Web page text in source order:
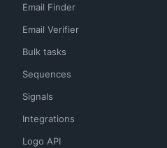
Email Finder
Email Verifier
Bulk tasks
Sequences
Signals
Integrations
Logo API